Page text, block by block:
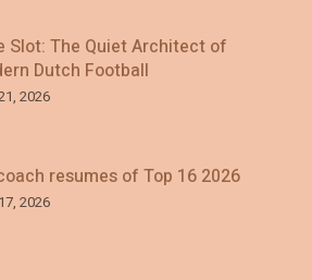
Slot: The Quiet Architect of
Dutch Football
2026
resumes of Top 16 2026
2026